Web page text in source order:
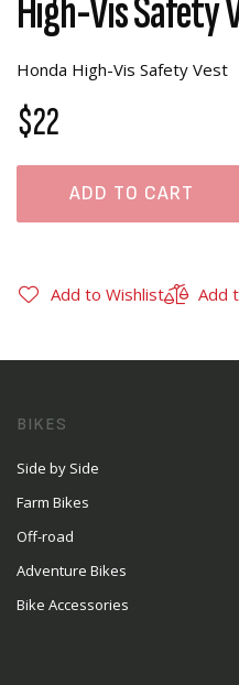
High-Vis Safety
Honda High-Vis Safety Vest
$22
ADD TO CART
Add to Wishlist Add
BIKES
Side by Side
Farm Bikes
Off-road
Adventure Bikes
Bike Accessories